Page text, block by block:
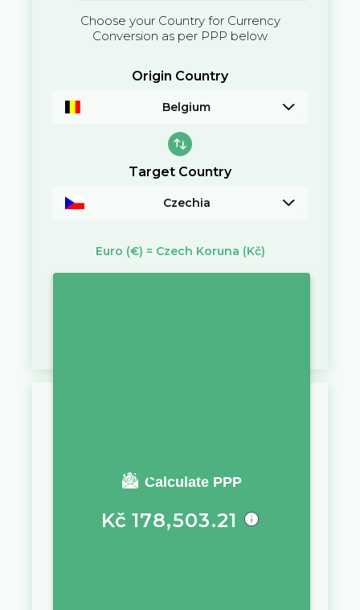
Choose your Country for Currency
Conversion as per PPP below
Origin Country
Belgium
Target Country
Czechia
Euro (€) = Czech Koruna (Kč)
Calculate PPP
You require a salary of
Kč 178,503.21